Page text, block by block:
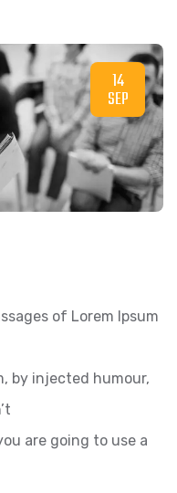
14
SEP
of Lorem Ipsum
by injected humour,
are going to use a